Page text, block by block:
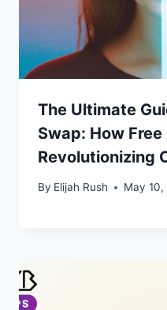
The Ultimate
Swap: How Free
Revolutionizing
By Elijah Rush May